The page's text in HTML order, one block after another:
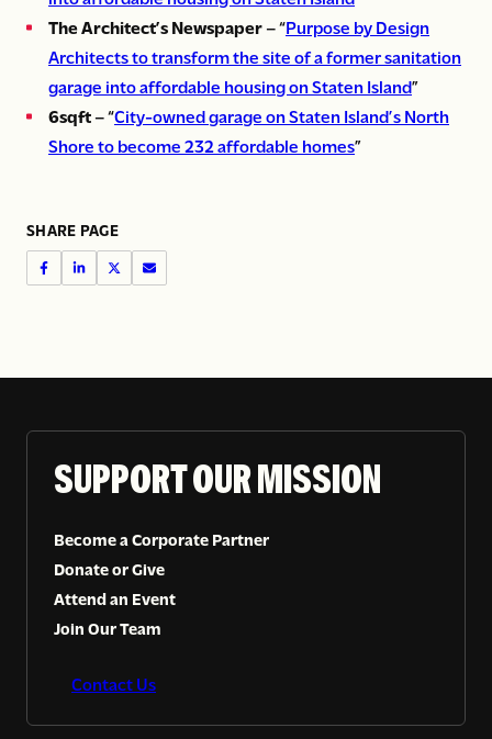
The Architect’s Newspaper– “Purpose by Design
Architects to transform the site of a former sanitation
garage into affordable housing on Staten Island”
6sqft– “City-owned garage on Staten Island’s North
Shore to become 232 affordable homes”
SHARE PAGE
SUPPORT OUR MISSION
Become a Corporate Partner
Donate or Give
Attend an Event
Join Our Team
Contact Us